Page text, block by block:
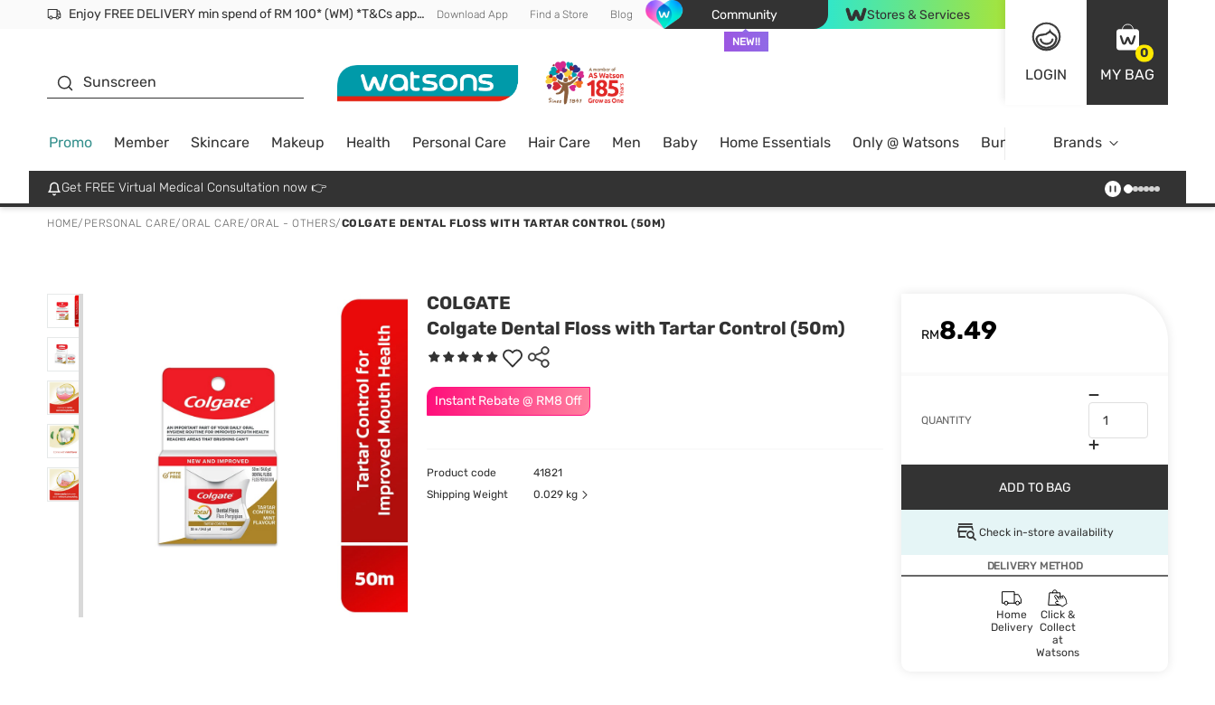
Enjoy FREE DELIVERY min spend of RM 100* (WM) *T&Cs apply Download App Find a Store Blog Community
NEW!!
Stores & Services
LOGIN
0
MY BAG
Sunscreen
Promo Member Skincare Makeup Health Personal Care Hair Care Men Baby Home Essentials Only @ Watsons Bundle DealsBrands
Get FREE Virtual Medical Consultation now 👉
HOME/ PERSONAL CARE/ORAL CARE/ORAL - OTHERS/COLGATE DENTAL FLOSS WITH TARTAR CONTROL (50M)
COLGATE
Colgate Dental Floss with Tartar Control (50m)
Instant Rebate @ RM8 Off
RM8.49
QUANTITY
ADD TO BAG
Check in-store availability
DELIVERY METHOD
Home
Delivery
Click &
Collect
at
Watsons
Product code
41821
Shipping Weight
0.029 kg